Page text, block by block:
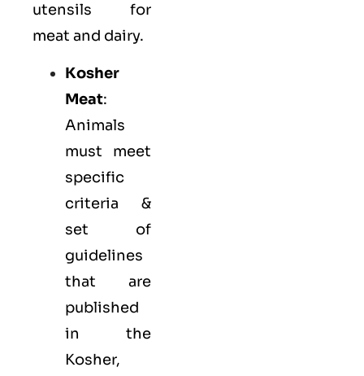
utensils for
meat and dairy.
Kosher
Meat:
Animals
must meet
specific
criteria &
set of
guidelines
that are
published
in the
Kosher,